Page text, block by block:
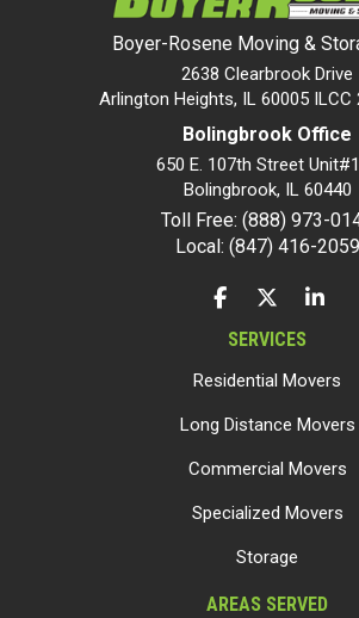
Boyer-Rosene Moving &
2638 Clearbrook Drive
Arlington Heights, IL 60005 ILCC
Bolingbrook Office
650 E. 107th Street
Bolingbrook, IL 60440
Toll Free: (888) 973-
Local: (847) 416-2059
LIKE US ONFOLLOW US
SERVICES
Residential Movers
Long Distance Movers
Commercial Movers
Specialized Movers
Storage
AREAS SERVED